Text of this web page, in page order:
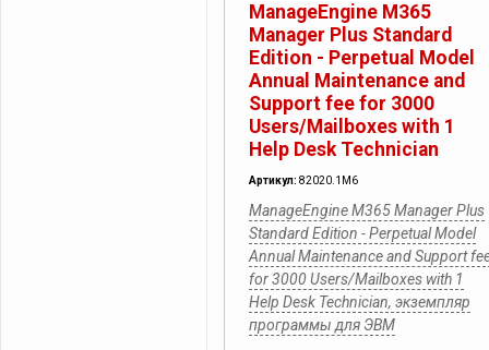
ManageEngine M365
Manager Plus Standard
Edition - Perpetual Model
Annual Maintenance and
Support fee for 3000
Users/Mailboxes with 1
Help Desk Technician
Артикул: 82020.1M6
ManageEngine M365 Manager Plus
Standard Edition - Perpetual Model
Annual Maintenance and Support
for 3000 Users/Mailboxes with 1
Help Desk Technician, экземпляр
программы для ЭВМ